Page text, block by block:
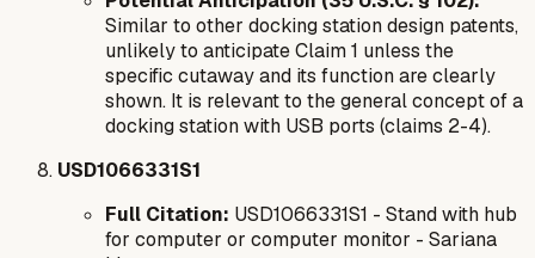
Similar to other docking station design patents,
unlikely to anticipate Claim 1 unless the
specific cutaway and its function are clearly
shown. It is relevant to the general concept of a
docking station with USB ports (claims 2-4).
USD1066331S1
Full Citation: USD1066331S1 - Stand with hub
for computer or computer monitor - Sariana